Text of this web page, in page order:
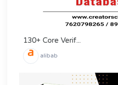
130+ Core Verif...
alibab